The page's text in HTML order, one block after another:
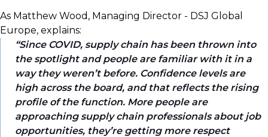
As Matthew Wood, Managing Director - DSJ Global
Europe, explains:
Since COVID, supply chain has been thrown into
the spotlight and people are familiar with it in a
way they weren’t before. Confidence levels are
high across the board, and that reflects the rising
profile of the function. More people are
approaching supply chain professionals about job
opportunities, they’re getting more respect